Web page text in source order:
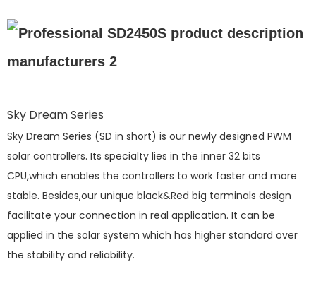
Sky Dream Series
Sky Dream Series (SD in short) is our newly designed PWM
solar controllers. Its specialty lies in the inner 32 bits
CPU,which enables the controllers to work faster and more
stable. Besides,our unique black&Red big terminals design
facilitate your connection in real application. It can be
applied in the solar system which has higher standard over
the stability and reliability.